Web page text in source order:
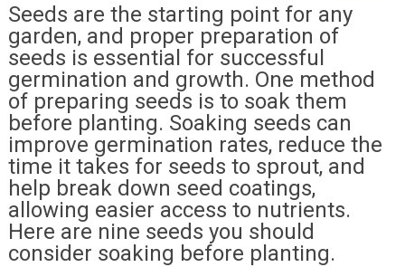
Seeds are the starting point for any
garden, and proper preparation of
seeds is essential for successful
germination and growth. One method
of preparing seeds is to soak them
before planting. Soaking seeds can
improve germination rates, reduce the
time it takes for seeds to sprout, and
help break down seed coatings,
allowing easier access to nutrients.
Here are nine seeds you should
consider soaking before planting.